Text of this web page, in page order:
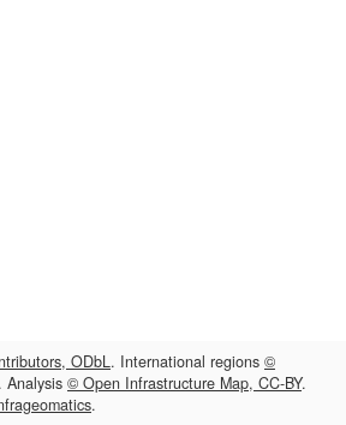
ODbL. International regions ©
Analysis © Open Infrastructure Map, CC-BY.
.